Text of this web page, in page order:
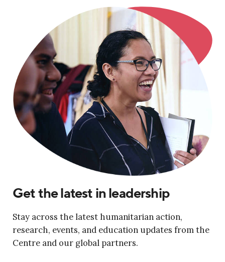
Get the latest in leadership
Stay across the latest humanitarian action,
research, events, and education updates from the
Centre and our global partners.